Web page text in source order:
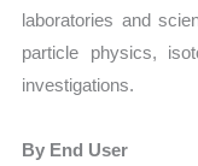
laboratories and
particle physics,
investigations.
By End User